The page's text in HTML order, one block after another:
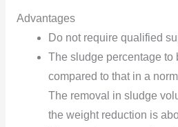
Advantages
Do not require qualified
The sludge percentage to
compared to that in a
The removal in sludge
the weight reduction is